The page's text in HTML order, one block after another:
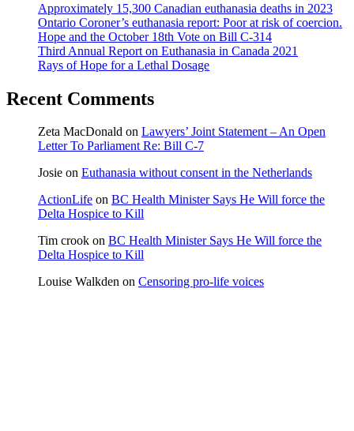
Approximately 15,300 Canadian euthanasia deaths in 2023
Ontario Coroner’s euthanasia report: Poor at risk of coercion.
Hope and the October 18th Vote on Bill C-314
Third Annual Report on Euthanasia in Canada 2021
Rays of Hope for a Lethal Dosage
Recent Comments
Zeta MacDonald on Lawyers’ Joint Statement – An Open
Letter To Parliament Re: Bill C-7
Josie on Euthanasia without consent in the Netherlands
ActionLife on BC Health Minister Says He Will force the
Delta Hospice to Kill
Tim crook on BC Health Minister Says He Will force the
Delta Hospice to Kill
Louise Walkden on Censoring pro-life voices